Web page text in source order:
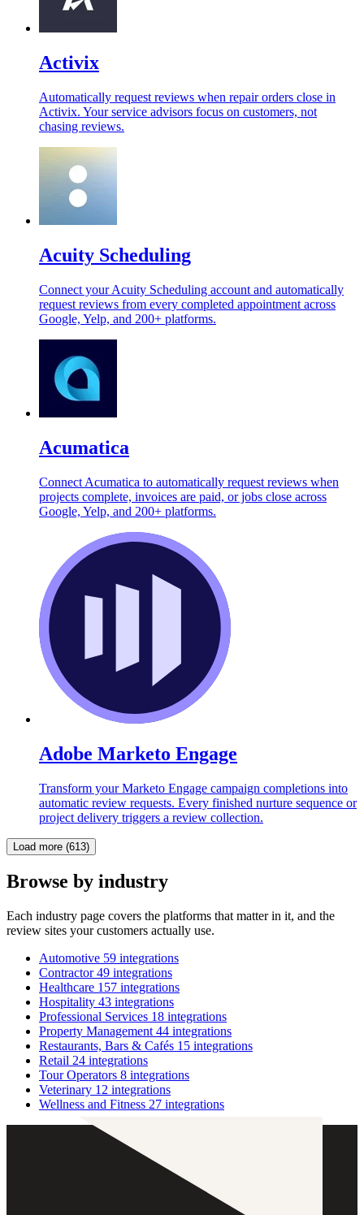
Activix
Automatically request reviews when repair orders close in
Activix. Your service advisors focus on customers, not
chasing reviews.
Acuity Scheduling
Connect your Acuity Scheduling account and automatically
request reviews from every completed appointment across
Google, Yelp, and 200+ platforms.
Acumatica
Connect Acumatica to automatically request reviews when
projects complete, invoices are paid, or jobs close across
Google, Yelp, and 200+ platforms.
Adobe Marketo Engage
Transform your Marketo Engage campaign completions into
automatic review requests. Every finished nurture sequence or
project delivery triggers a review collection.
Load more (613)
Browse by industry
Each industry page covers the platforms that matter in it, and the
review sites your customers actually use.
Automotive 59 integrations
Contractor 49 integrations
Healthcare 157 integrations
Hospitality 43 integrations
Professional Services 18 integrations
Property Management 44 integrations
Restaurants, Bars & Cafés 15 integrations
Retail 24 integrations
Tour Operators 8 integrations
Veterinary 12 integrations
Wellness and Fitness 27 integrations